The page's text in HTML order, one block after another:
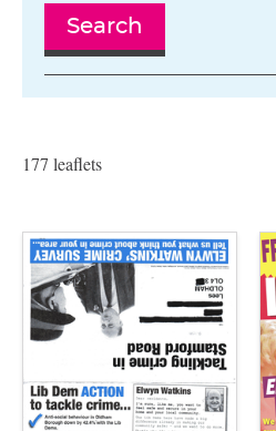
Search
177 leaflets